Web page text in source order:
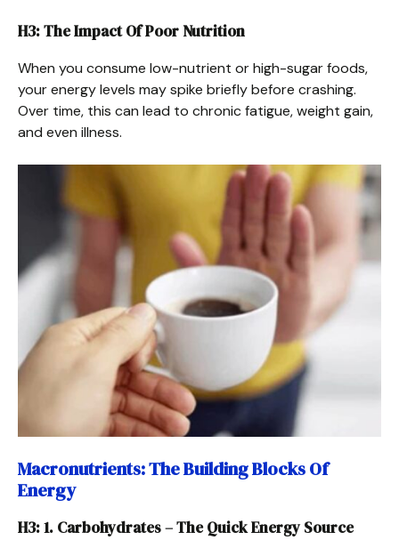
H3: The Impact Of Poor Nutrition
When you consume low-nutrient or high-sugar foods,
your energy levels may spike briefly before crashing.
Over time, this can lead to chronic fatigue, weight gain,
and even illness.
Macronutrients: The Building Blocks Of
Energy
H3: 1. Carbohydrates – The Quick Energy Source